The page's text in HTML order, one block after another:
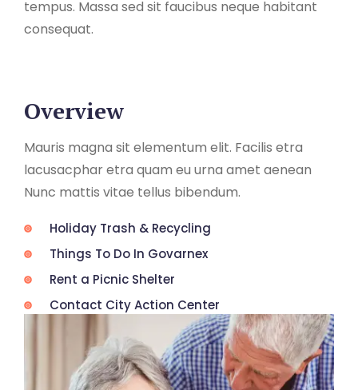
tempus. Massa sed sit faucibus neque habitant
consequat.
Overview
Mauris magna sit elementum elit. Facilis etra
lacusacphar etra quam eu urna amet aenean
Nunc mattis vitae tellus bibendum.
Holiday Trash & Recycling
Things To Do In Govarnex
Rent a Picnic Shelter
Contact City Action Center